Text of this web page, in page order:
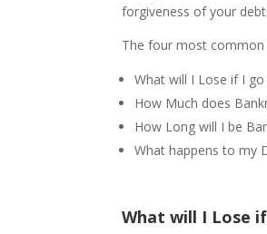
forgiveness of your
The four most
What will I Lose if I
How Much does
How Long will I be
What happens to my
What will I Lose